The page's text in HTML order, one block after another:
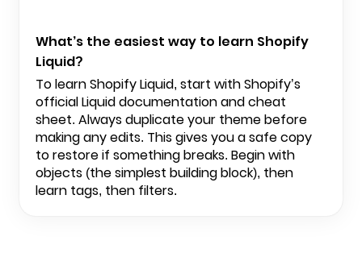
What’s the easiest way to learn Shopify
Liquid?
To learn Shopify Liquid, start with Shopify’s
official Liquid documentation and cheat
sheet. Always duplicate your theme before
making any edits. This gives you a safe copy
to restore if something breaks. Begin with
objects (the simplest building block), then
learn tags, then filters.